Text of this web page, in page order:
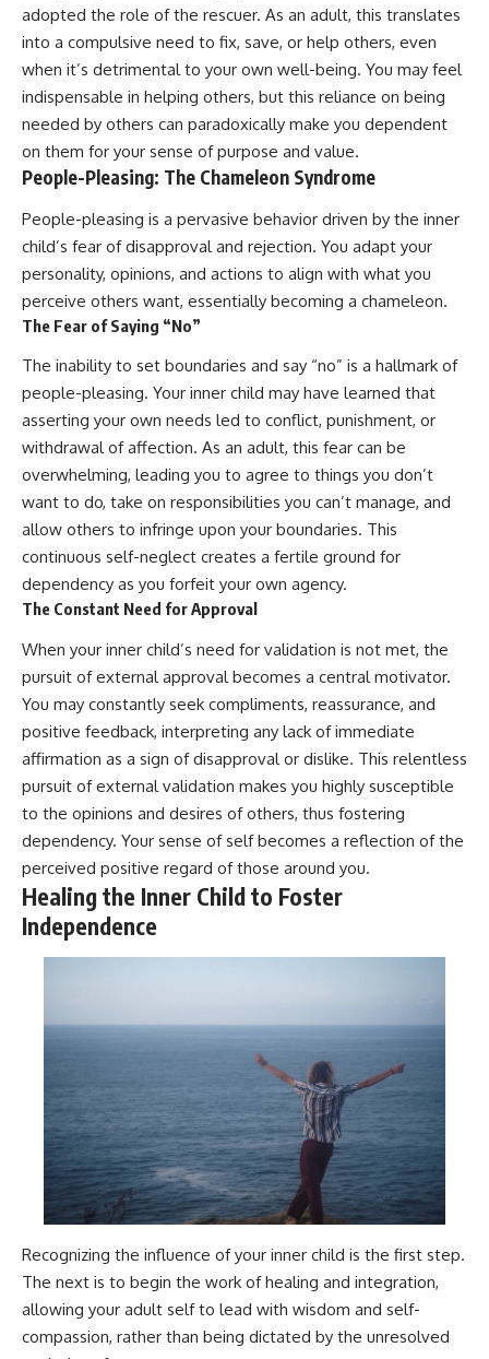
adopted the role of the rescuer. As an adult, this translates
into a compulsive need to fix, save, or help others, even
when it’s detrimental to your own well-being. You may feel
indispensable in helping others, but this reliance on being
needed by others can paradoxically make you dependent
on them for your sense of purpose and value.
People-Pleasing: The Chameleon Syndrome
People-pleasing is a pervasive behavior driven by the inner
child’s fear of disapproval and rejection. You adapt your
personality, opinions, and actions to align with what you
perceive others want, essentially becoming a chameleon.
The Fear of Saying “No”
The inability to set boundaries and say “no” is a hallmark of
people-pleasing. Your inner child may have learned that
asserting your own needs led to conflict, punishment, or
withdrawal of affection. As an adult, this fear can be
overwhelming, leading you to agree to things you don’t
want to do, take on responsibilities you can’t manage, and
allow others to infringe upon your boundaries. This
continuous self-neglect creates a fertile ground for
dependency as you forfeit your own agency.
The Constant Need for Approval
When your inner child’s need for validation is not met, the
pursuit of external approval becomes a central motivator.
You may constantly seek compliments, reassurance, and
positive feedback, interpreting any lack of immediate
affirmation as a sign of disapproval or dislike. This relentless
pursuit of external validation makes you highly susceptible
to the opinions and desires of others, thus fostering
dependency. Your sense of self becomes a reflection of the
perceived positive regard of those around you.
Healing the Inner Child to Foster
Independence
Recognizing the influence of your inner child is the first step.
The next is to begin the work of healing and integration,
allowing your adult self to lead with wisdom and self-
compassion, rather than being dictated by the unresolved